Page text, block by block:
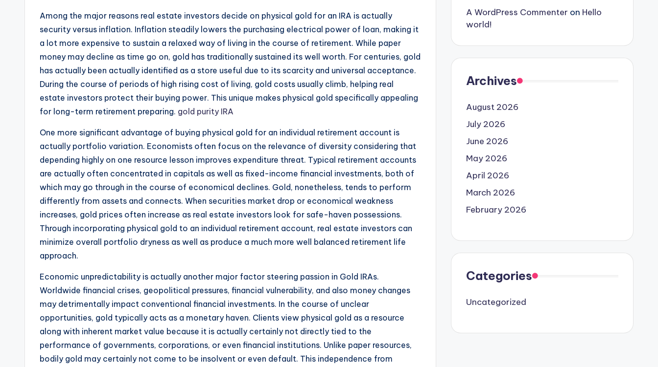
Among the major reasons real estate investors decide on physical gold for an IRA is actually
security versus inflation. Inflation steadily lowers the purchasing electrical power of loan, making it
a lot more expensive to sustain a relaxed way of living in the course of retirement. While paper
money may decline as time go on, gold has traditionally sustained its well worth. For centuries, gold
has actually been actually identified as a store useful due to its scarcity and universal acceptance.
During the course of periods of high rising cost of living, gold costs usually climb, helping real
estate investors protect their buying power. This unique makes physical gold specifically appealing
for long-term retirement preparing. gold purity IRA
One more significant advantage of buying physical gold for an individual retirement account is
actually portfolio variation. Economists often focus on the relevance of diversity considering that
depending highly on one resource lesson improves expenditure threat. Typical retirement accounts
are actually often concentrated in capitals as well as fixed-income financial investments, both of
which may go through in the course of economical declines. Gold, nonetheless, tends to perform
differently from assets and connects. When securities market drop or economical weakness
increases, gold prices often increase as real estate investors look for safe-haven possessions.
Through incorporating physical gold to an individual retirement account, real estate investors can
minimize overall portfolio dryness as well as produce a much more well balanced retirement life
approach.
Economic unpredictability is actually another major factor steering passion in Gold IRAs.
Worldwide financial crises, geopolitical pressures, financial vulnerability, and also money changes
may detrimentally impact conventional financial investments. In the course of unclear
opportunities, gold typically acts as a monetary haven. Clients view physical gold as a resource
along with inherent market value because it is actually certainly not directly tied to the
performance of governments, corporations, or even financial institutions. Unlike paper resources,
bodily gold may certainly not come to be insolvent or even default. This independence from
A WordPress Commenter on Hello
world!
Archives
August 2026
July 2026
June 2026
May 2026
April 2026
March 2026
February 2026
Categories
Uncategorized